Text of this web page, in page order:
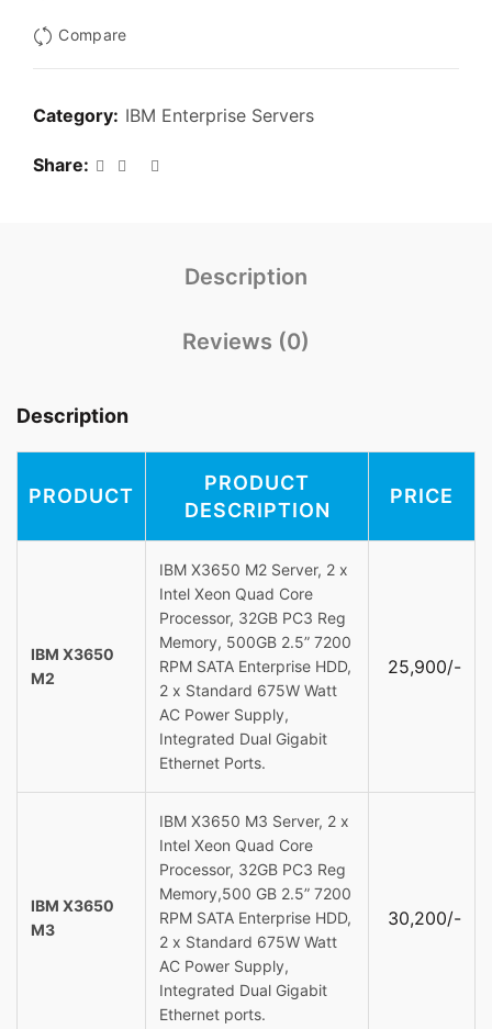
Compare
Category: IBM Enterprise Servers
Share
Description
Reviews (0)
Description
PRODUCT
PRODUCT
DESCRIPTION
PRICE
IBM X3650
M2
IBM X3650 M2 Server, 2 x
Intel Xeon Quad Core
Processor, 32GB PC3 Reg
Memory, 500GB 2.5” 7200
RPM SATA Enterprise HDD,
2 x Standard 675W Watt
AC Power Supply,
Integrated Dual Gigabit
Ethernet Ports.
25,900/-
IBM X3650
M3
IBM X3650 M3 Server, 2 x
Intel Xeon Quad Core
Processor, 32GB PC3 Reg
Memory,500 GB 2.5” 7200
RPM SATA Enterprise HDD,
2 x Standard 675W Watt
AC Power Supply,
Integrated Dual Gigabit
Ethernet ports.
30,200/-